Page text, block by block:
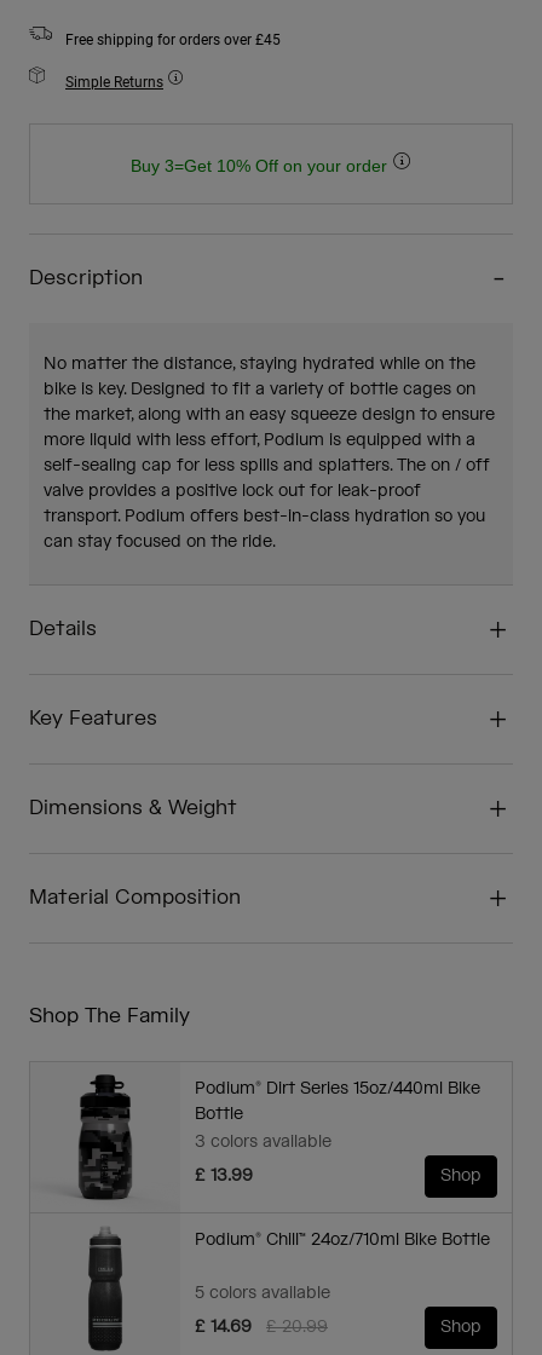
Free shipping for orders over £45
Simple Returns
Buy 3=Get 10% Off on your order
Description
No matter the distance, staying hydrated while on the
bike is key. Designed to fit a variety of bottle cages on
the market, along with an easy squeeze design to ensure
more liquid with less effort, Podium is equipped with a
self-sealing cap for less spills and splatters. The on / off
valve provides a positive lock out for leak-proof
transport. Podium offers best-in-class hydration so you
can stay focused on the ride.
Details
Key Features
Dimensions & Weight
Material Composition
Shop The Family
Podium® Dirt Series 15oz/440ml Bike
Bottle
3 colors available
£ 13.99
Shop
Podium® Chill™ 24oz/710ml Bike Bottle
5 colors available
Price reduced from
£ 20.99to
£ 14.69 Shop